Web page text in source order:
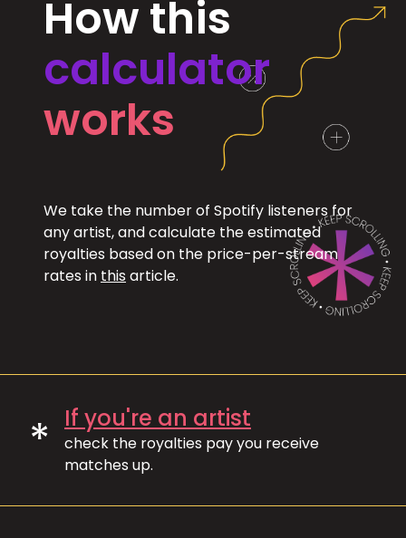
How this
calculator
works
We take the number of Spotify listeners for
any artist, and calculate the estimated
royalties based on the price-per-stream
rates in this article.
* If you're an artist
check the royalties pay you receive
matches up.